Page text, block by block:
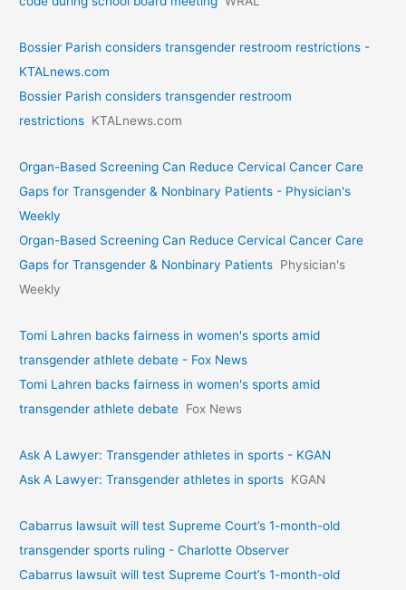
Bossier Parish considers transgender restroom restrictions -
KTALnews.com
Bossier Parish considers transgender restroom
restrictions KTALnews.com
Organ-Based Screening Can Reduce Cervical Cancer Care
Gaps for Transgender & Nonbinary Patients - Physician's
Weekly
Organ-Based Screening Can Reduce Cervical Cancer Care
Gaps for Transgender & Nonbinary Patients Physician's
Weekly
Tomi Lahren backs fairness in women's sports amid
transgender athlete debate - Fox News
Tomi Lahren backs fairness in women's sports amid
transgender athlete debate Fox News
Ask A Lawyer: Transgender athletes in sports - KGAN
Ask A Lawyer: Transgender athletes in sports KGAN
Cabarrus lawsuit will test Supreme Court’s 1-month-old
transgender sports ruling - Charlotte Observer
Cabarrus lawsuit will test Supreme Court’s 1-month-old